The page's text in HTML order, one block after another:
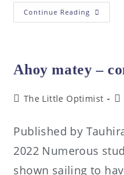
Continue Reading
Ahoy matey –
The Little Optimist
Published by
2022 Numerous
shown sailing to